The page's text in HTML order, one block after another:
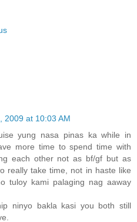
2009 at 10:03 AM
yung nasa pinas ka while in
more time to spend time with
each other not as bf/gf but as
really take time, not in haste like
tuloy kami palaging nag aaway
ninyo bakla kasi you both still